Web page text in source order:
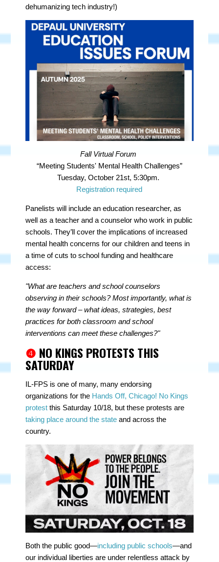
dehumanizing tech industry!)
Fall Virtual Forum
“Meeting Students' Mental Health Challenges”
Tuesday, October 21st, 5:30pm.
Registration required
Panelists will include an education researcher, as
well as a teacher and a counselor who work in public
schools. They’ll cover the implications of increased
mental health concerns for our children and teens in
a time of cuts to school funding and healthcare
access:
"What are teachers and school counselors
observing in their schools? Most importantly, what is
the way forward – what ideas, strategies, best
practices for both classroom and school
interventions can meet these challenges?"
❹ NO KINGS PROTESTS THIS
SATURDAY
IL-FPS is one of many, many endorsing
organizations for the Hands Off, Chicago! No Kings
protest this Saturday 10/18, but these protests are
taking place around the state and across the
country.
Both the public good—including public schools—and
our individual liberties are under relentless attack by